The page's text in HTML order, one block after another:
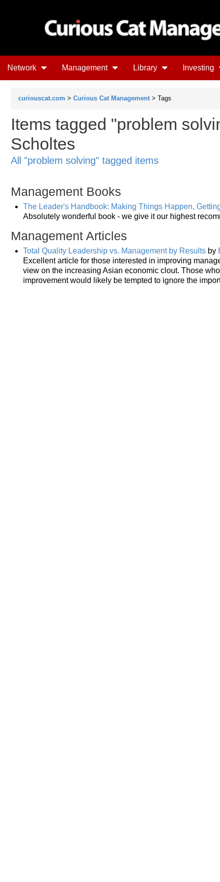
Network Management Library Investing
curiouscat.com > Curious Cat Management > Tags
Items tagged "problem
Scholtes
All "problem solving" tagged items
Management Books
The Leader's Handbook: Making Things Happen,
Absolutely wonderful book - we give it our highest
Management Articles
Total Quality Leadership vs. Management by Results by
Excellent article for those interested in improving
view on the increasing Asian economic clout. Those
improvement would likely be tempted to ignore the